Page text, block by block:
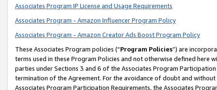
Associates Program IP License and Usage Requirements
Associates Program - Amazon Influencer Program Policy
Associates Program - Amazon Creator Ads Boost Program Policy
These Associates Program policies (“Program Policies”) are
terms used in these Program Policies and not otherwise defined
parties under Sections 3 and 6 of the Associates Program
termination of the Agreement. For the avoidance of doubt and
Associates Program Participation Requirements, the Associates